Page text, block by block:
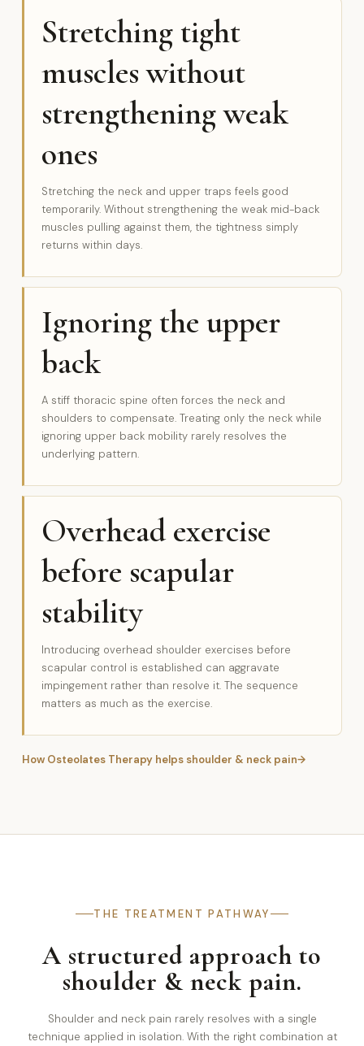
Stretching tight
muscles without
strengthening weak
ones
Stretching the neck and upper traps feels good
temporarily. Without strengthening the weak mid-back
muscles pulling against them, the tightness simply
returns within days.
Ignoring the upper
back
A stiff thoracic spine often forces the neck and
shoulders to compensate. Treating only the neck while
ignoring upper back mobility rarely resolves the
underlying pattern.
Overhead exercise
before scapular
stability
Introducing overhead shoulder exercises before
scapular control is established can aggravate
impingement rather than resolve it. The sequence
matters as much as the exercise.
How Osteolates Therapy helps shoulder & neck pain
THE TREATMENT PATHWAY
A structured approach to
shoulder & neck pain.
Shoulder and neck pain rarely resolves with a single
technique applied in isolation. With the right combination at